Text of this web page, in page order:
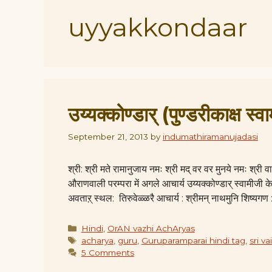
uyyakkondaar
उय्यक्कोण्डार् (पुण्डरीकाक्ष
September 21, 2013 by indumathiramanujadasi
श्री: श्री मते रामानुजाय नमः श्री मद् वर वर मुनये नमः
औराणवाली परम्परा में अगले आचार्य उय्यक्कोण्डार्
अवताऱ् स्थल: तिरुवेळ्ळरै आचार्य : श्रीमन् नाथमुनि
Categories
Hindi, OrAN vazhi AchAryas
Tags
acharya guru Guruparamparai hindi tag sri
5 Comments